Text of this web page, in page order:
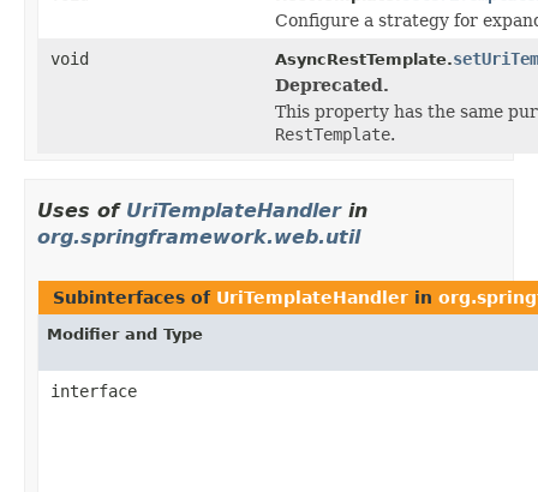
Configure a strategy for
void
AsyncRestTemplate.
Deprecated.
This property has the same
RestTemplate.
Uses of UriTemplateHandlerin
org.springframework.web.util
Subinterfaces of UriTemplateHandler in
Modifier and Type
interface